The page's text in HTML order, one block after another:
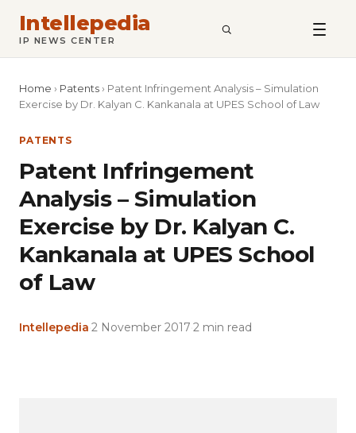
Intellepedia
IP NEWS CENTER SEARCH
Home › Patents › Patent Infringement Analysis – Simulation
Exercise by Dr. Kalyan C. Kankanala at UPES School of Law
PATENTS
Patent Infringement
Analysis – Simulation
Exercise by Dr. Kalyan C.
Kankanala at UPES School
of Law
Intellepedia 2 November 2017 2 min read